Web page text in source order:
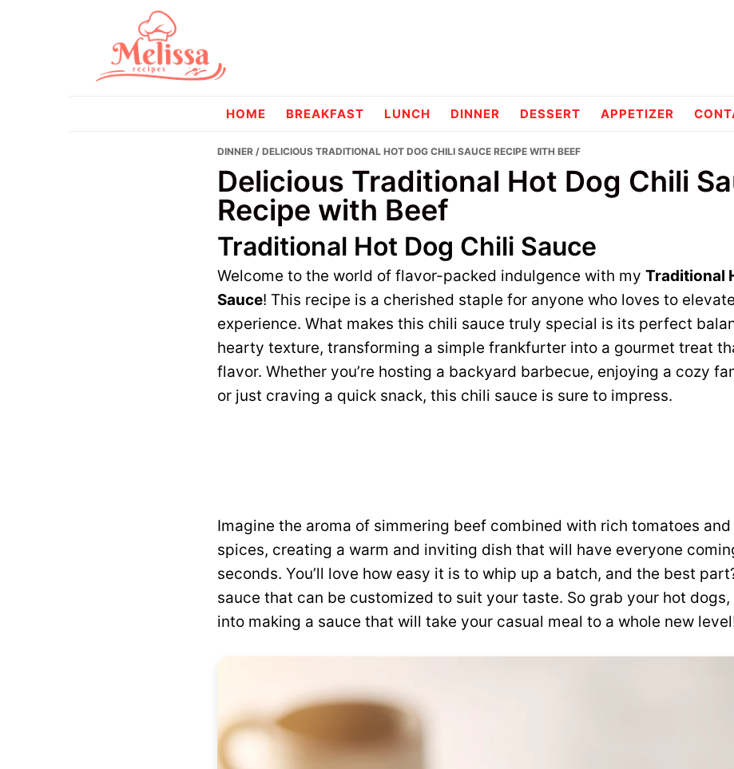
melissarecipes
HOME BREAKFAST LUNCH DINNER DESSERT APPETIZER
DINNER / DELICIOUS TRADITIONAL HOT DOG CHILI SAUCE RECIPE WITH BEEF
Delicious Traditional Hot Dog Chili
Recipe with Beef
Traditional Hot Dog Chili Sauce
Welcome to the world of flavor-packed indulgence with my Traditional
Sauce! This recipe is a cherished staple for anyone who loves to
experience. What makes this chili sauce truly special is its perfect
hearty texture, transforming a simple frankfurter into a gourmet treat
flavor. Whether you’re hosting a backyard barbecue, enjoying a cozy
or just craving a quick snack, this chili sauce is sure to impress.
Imagine the aroma of simmering beef combined with rich tomatoes
spices, creating a warm and inviting dish that will have everyone
seconds. You’ll love how easy it is to whip up a batch, and the best
sauce that can be customized to suit your taste. So grab your hot dogs,
into making a sauce that will take your casual meal to a whole new